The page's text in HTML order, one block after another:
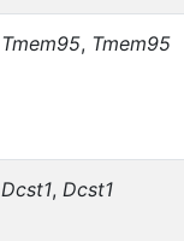
Tmem95, Tmem95
Dcst1, Dcst1